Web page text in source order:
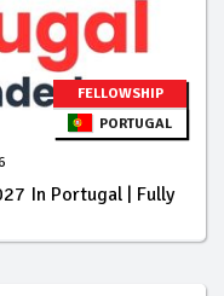
FELLOWSHIP
PORTUGAL
In Portugal | Fully